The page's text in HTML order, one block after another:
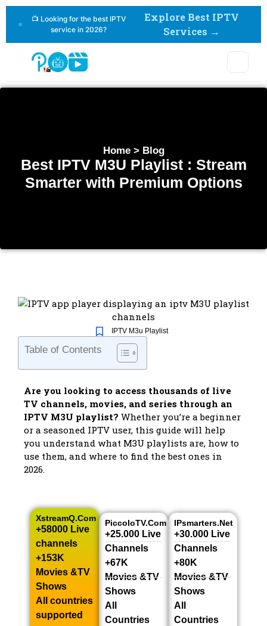
📺 Looking for the best IPTV
service in 2026?
Explore Best IPTV
Services →
Home > Blog
Best IPTV M3U Playlist : Stream
Smarter with Premium Options
IPTV M3u Playlist
Table of Contents
Are you looking to access thousands of live
TV channels, movies, and series through an
IPTV M3U playlist? Whether you’re a beginner
or a seasoned IPTV user, this guide will help
you understand what M3U playlists are, how to
use them, and where to find the best ones in
2026.
XstreamQ.com
+58000 Live
channels​
+153K
Movies &TV
Shows​
All countries
supported
PiccoloTV.com
+25.000 Live
Channels​
+67K
Movies &TV
Shows​
All
Countries
IPsmarters.net
+30.000 Live
Channels​
+80K
Movies &TV
Shows​
All
Countries